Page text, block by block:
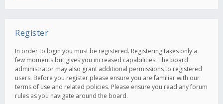
Register
In order to login you must be registered. Registering takes only a
few moments but gives you increased capabilities. The board
administrator may also grant additional permissions to registered
users. Before you register please ensure you are familiar with our
terms of use and related policies. Please ensure you read any forum
rules as you navigate around the board.